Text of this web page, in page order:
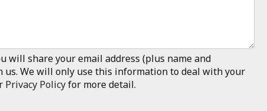
will share your email address (plus name and
We will only use this information to deal with your
Privacy Policyfor more detail.